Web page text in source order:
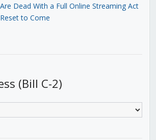
Are Dead With a Full Online Streaming Act
Reset to Come
(Bill C-2)